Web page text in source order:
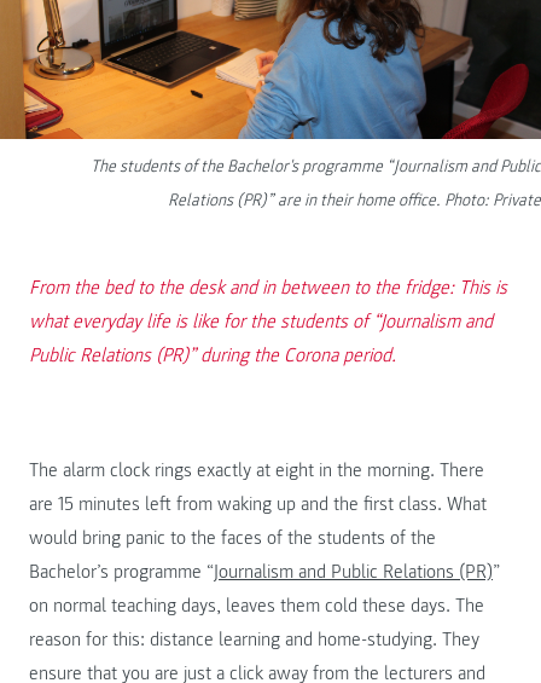
The students of the Bachelor's programme “Journalism and Public
Relations (PR)” are in their home office. Photo: Private
From the bed to the desk and in between to the fridge: This is
what everyday life is like for the students of “Journalism and
Public Relations (PR)” during the Corona period.
The alarm clock rings exactly at eight in the morning. There
are 15 minutes left from waking up and the first class. What
would bring panic to the faces of the students of the
Bachelor’s programme “Journalism and Public Relations (PR)”
on normal teaching days, leaves them cold these days. The
reason for this: distance learning and home-studying. They
ensure that you are just a click away from the lecturers and